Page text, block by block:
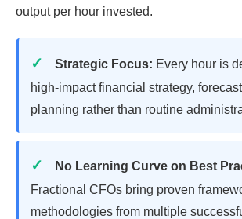
output per hour invested.
Strategic Focus: Every hour is
high-impact financial strategy,
planning rather than routine
No Learning Curve on Best
Fractional CFOs bring proven
methodologies from multiple